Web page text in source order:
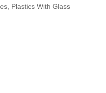
Plastics With Glass